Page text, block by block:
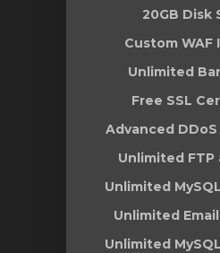
20GB Disk
Custom WAF
Unlimited
Free SSL
Advanced
Unlimited
Unlimited
Unlimited
Unlimited